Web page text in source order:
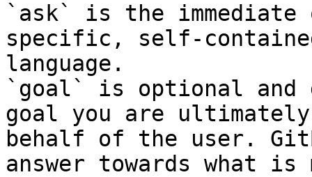
`ask` is the
specific, self-
language.
`goal` is optional and
goal you are
behalf of the user.
answer towards what